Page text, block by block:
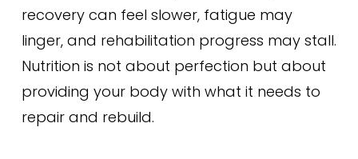
recovery can feel slower, fatigue may
linger, and rehabilitation progress may stall.
Nutrition is not about perfection but about
providing your body with what it needs to
repair and rebuild.